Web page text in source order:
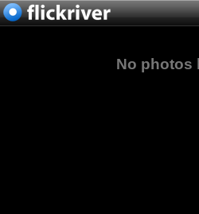
No photos